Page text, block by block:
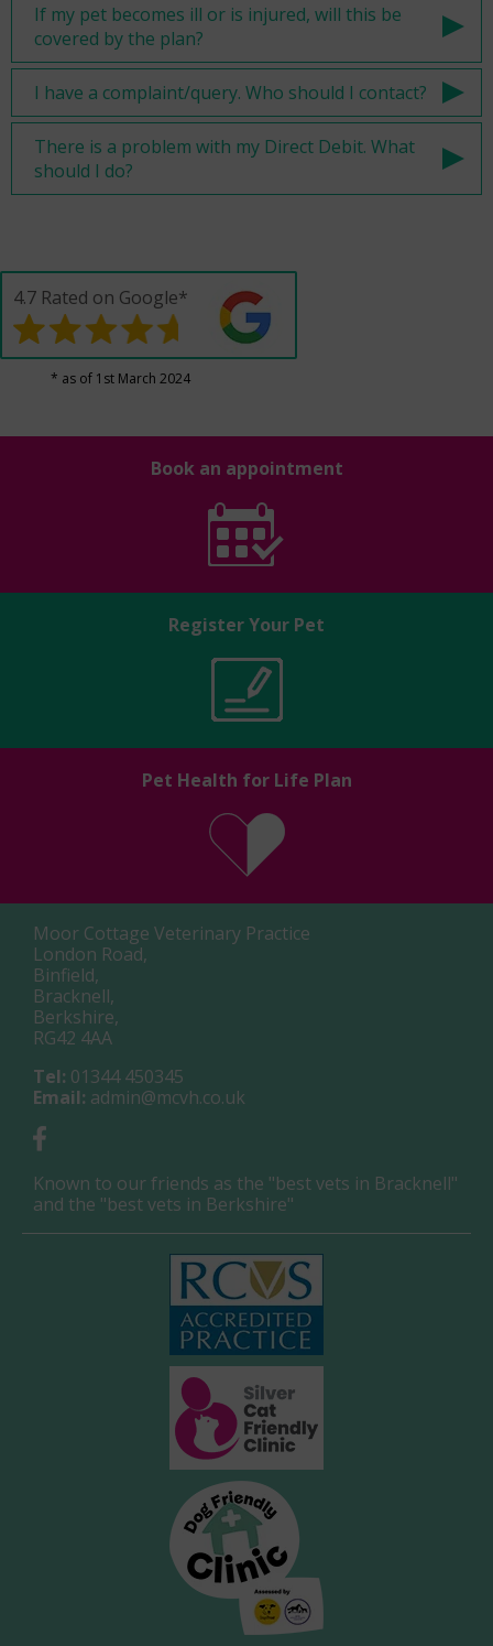
If my pet becomes ill or is injured, will this be
covered by the plan?
I have a complaint/query. Who should I contact?
There is a problem with my Direct Debit. What
should I do?
4.7 Rated on Google*
* as of 1st March 2024
Book an appointment
Register Your Pet
Pet Health for Life Plan
Moor Cottage Veterinary Practice
London Road,
Binfield,
Bracknell,
Berkshire,
RG42 4AA
Tel: 01344 450345
Email: admin@mcvh.co.uk
Known to our friends as the "best vets in Bracknell"
and the "best vets in Berkshire"